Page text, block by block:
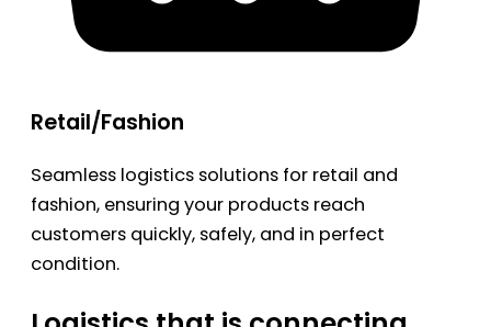
Retail/Fashion
Seamless logistics solutions for retail and
fashion, ensuring your products reach
customers quickly, safely, and in perfect
condition.